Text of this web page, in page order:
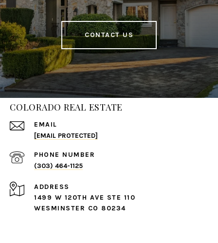
CONTACT US
COLORADO REAL ESTATE
EMAIL
[EMAIL PROTECTED]
PHONE NUMBER
(303) 464-1125
ADDRESS
1499 W 120TH AVE STE 110
WESMINSTER CO 80234